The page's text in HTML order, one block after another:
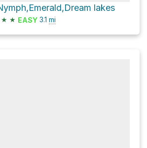
lakes
★ ★ EASY 3.1 mi